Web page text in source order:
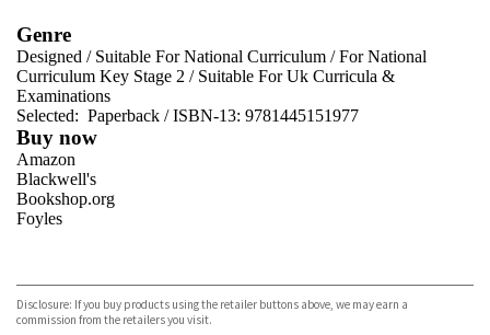
Genre
Designed / Suitable For National Curriculum /For National
Curriculum Key Stage 2 / Suitable For Uk Curricula &
Examinations
Selected: Paperback / ISBN-13: 9781445151977
Buy now
Amazon
Blackwell's
Bookshop.org
Foyles
TGJones
Wordery
Disclosure: If you buy products using the retailer buttons above, we may earn a
commission from the retailers you visit.